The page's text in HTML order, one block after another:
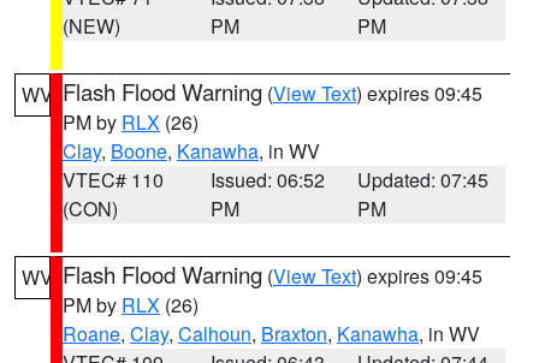
(NEW)
PM
PM
WV Flash Flood Warning (View Text) expires 09:45
PM by RLX (26)
Clay, Boone, Kanawha, in WV
VTEC# 110
(CON)
Issued: 06:52
PM
Updated: 07:45
PM
WV Flash Flood Warning (View Text) expires 09:45
PM by RLX (26)
Roane, Clay, Calhoun, Braxton, Kanawha, in WV